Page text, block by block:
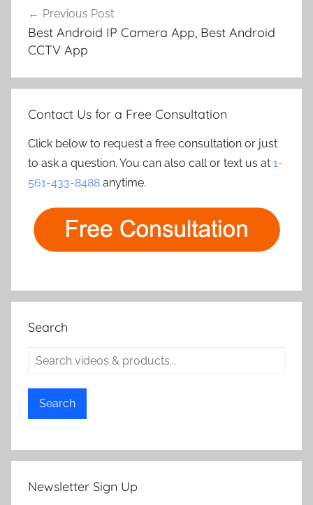
navigation
Previous Post
Best Android IP Camera App, Best Android
CCTV App
Contact Us for a Free Consultation
Click below to request a free consultation or just
to ask a question. You can also call or text us at 1-
561-433-8488 anytime.
Search
Search
Newsletter Sign Up